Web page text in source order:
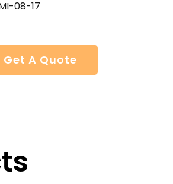
MI-08-17
Get A Quote